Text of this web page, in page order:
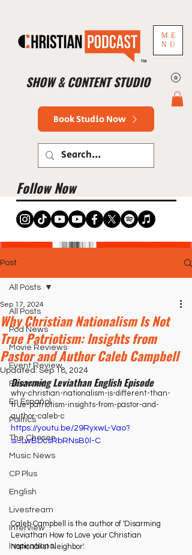
ME
NU
SHOW & CONTENT STUDIO
™
Book Studio Now
Follow Now
Post
All Posts
Pod News
Movie Reviews
Event Review
Featured
En Español
Politics
The Chosen
Music News
CP Plus
English
Livestream
Interview
Inspirational
All Posts
Why Christian Nationalism Is Not
True Patriotism: Insights from
Pastor and Author Caleb Campbell
Sep 17, 2024
Updated:Sep 18, 2024
Disarming Leviathan English Episode
why-christian-nationalism-is-different-than-
true-patriotism-insights-from-pastor-and-
author-caleb-c
https://youtu.be/29RyxwL-Vao?
si=LwBDcsRbRNsB0l-C
Caleb Campbell is the author of 'Disarming
Leviathan How to Love your Christian
Nationalist Neighbor'.